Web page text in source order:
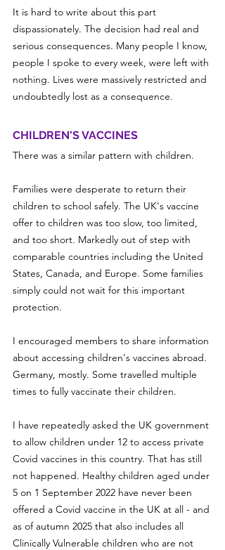
It is hard to write about this part
dispassionately. The decision had real and
serious consequences. Many people I know,
people I spoke to every week, were left with
nothing. Lives were massively restricted and
undoubtedly lost as a consequence.
CHILDREN'S VACCINES
There was a similar pattern with children.
Families were desperate to return their
children to school safely. The UK's vaccine
offer to children was too slow, too limited,
and too short. Markedly out of step with
comparable countries including the United
States, Canada, and Europe. Some families
simply could not wait for this important
protection.
I encouraged members to share information
about accessing children's vaccines abroad.
Germany, mostly. Some travelled multiple
times to fully vaccinate their children.
I have repeatedly asked the UK government
to allow children under 12 to access private
Covid vaccines in this country. That has still
not happened. Healthy children aged under
5 on 1 September 2022 have never been
offered a Covid vaccine in the UK at all - and
as of autumn 2025 that also includes all
Clinically Vulnerable children who are not